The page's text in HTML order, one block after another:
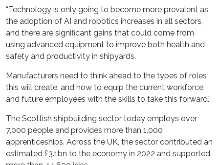
“Technology is only going to become more prevalent as
the adoption of AI and robotics increases in all sectors,
and there are significant gains that could come from
using advanced equipment to improve both health and
safety and productivity in shipyards.
Manufacturers need to think ahead to the types of roles
this will create, and how to equip the current workforce
and future employees with the skills to take this forward.”
The Scottish shipbuilding sector today employs over
7,000 people and provides more than 1,000
apprenticeships. Across the UK, the sector contributed an
estimated £3.1bn to the economy in 2022 and supported